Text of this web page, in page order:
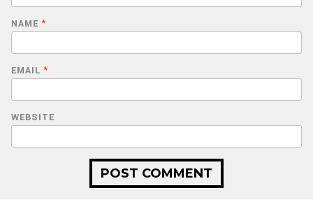
NAME *
EMAIL *
WEBSITE